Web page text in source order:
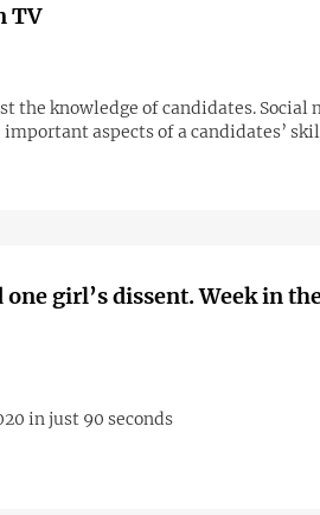
TV
the knowledge of candidates. Social
aspects of a candidates’
girl’s dissent. Week in
in just 90 seconds